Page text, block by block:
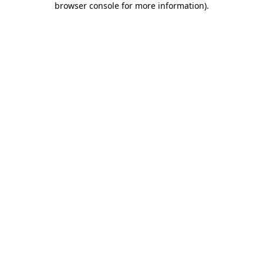
browser console for more information).